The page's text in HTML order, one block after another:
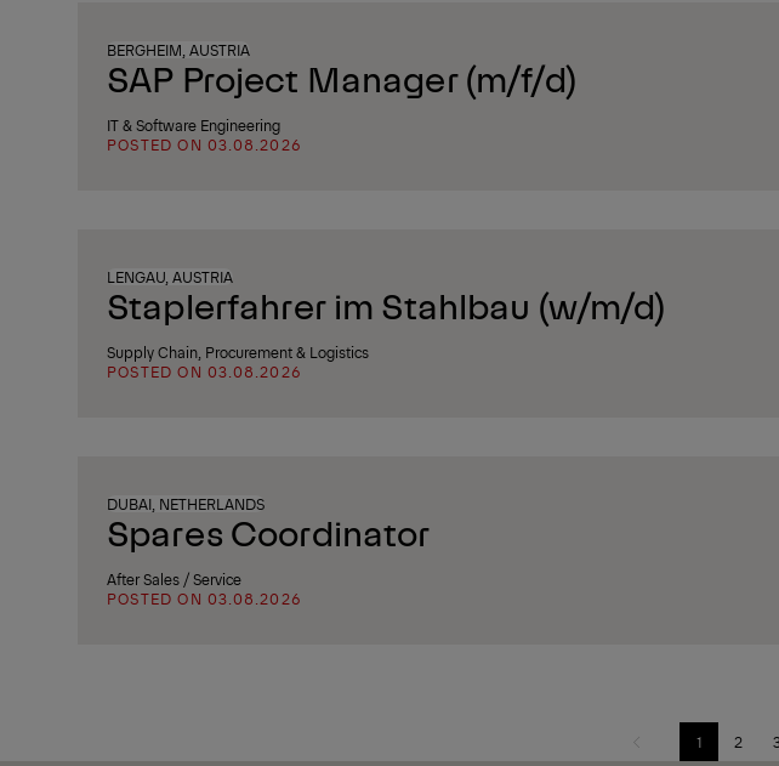
BERGHEIM, AUSTRIA
SAP Project Manager (m/f/d)
IT & Software Engineering
POSTED ON 03.08.2026
LENGAU, AUSTRIA
Staplerfahrer im Stahlbau (w/m/d)
Supply Chain, Procurement & Logistics
POSTED ON 03.08.2026
DUBAI, NETHERLANDS
Spares Coordinator
After Sales / Service
POSTED ON 03.08.2026
Previous
1 2